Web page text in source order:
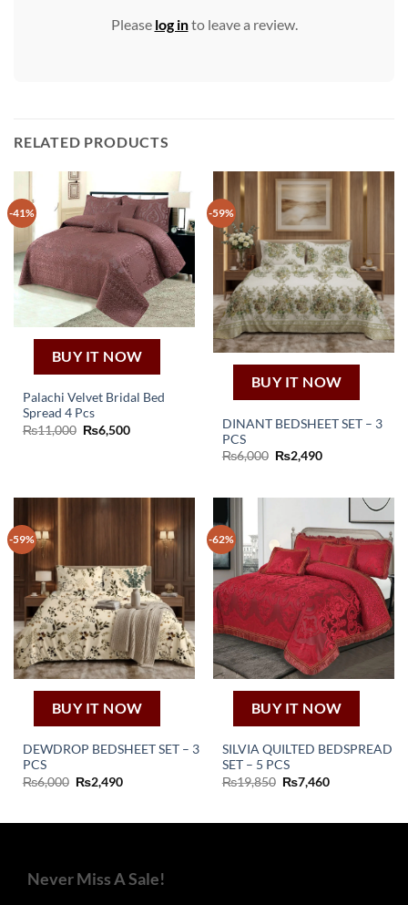
Please log into leave a review.
RELATED PRODUCTS
-41%
BUY IT NOW
Palachi Velvet Bridal Bed
Spread 4 Pcs
₨11,000 Original
price
₨6,500Current
-59%
BUY IT NOW
DINANT BEDSHEET SET – 3
PCS
₨6,000 Original
price
₨2,490Current
-59%
BUY IT NOW
DEWDROP BEDSHEET SET – 3
PCS
₨6,000 Original
price
₨2,490Current
-62%
BUY IT NOW
SILVIA QUILTED BEDSPREAD
SET – 5 PCS
₨19,850 Original
price
₨7,460Current
Never Miss A Sale!